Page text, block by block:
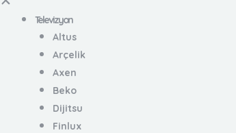
Televizyon
Altus
Arçelik
Axen
Beko
Dijitsu
Finlux